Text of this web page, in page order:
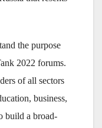
the purpose
2022 forums.
of all sectors
business,
build a broad-